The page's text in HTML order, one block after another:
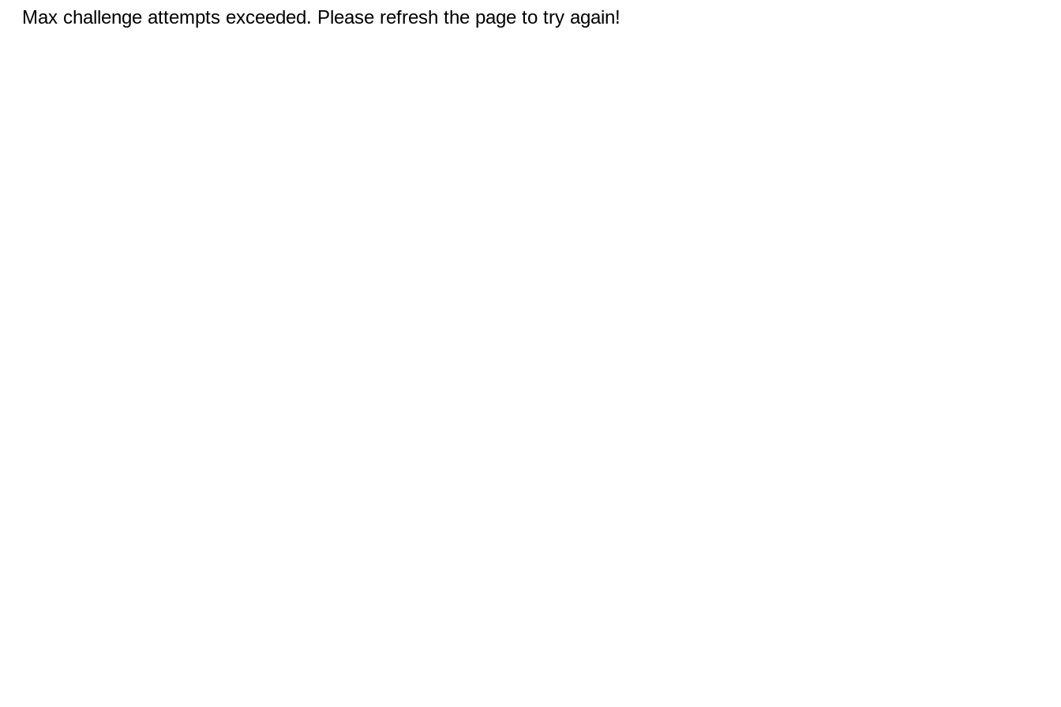
Max challenge attempts exceeded. Please refresh the page to try again!